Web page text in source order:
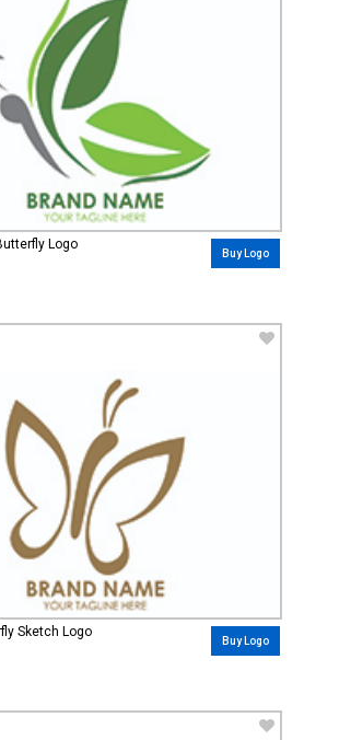
Logo
Buy Logo
Sketch Logo
Buy Logo